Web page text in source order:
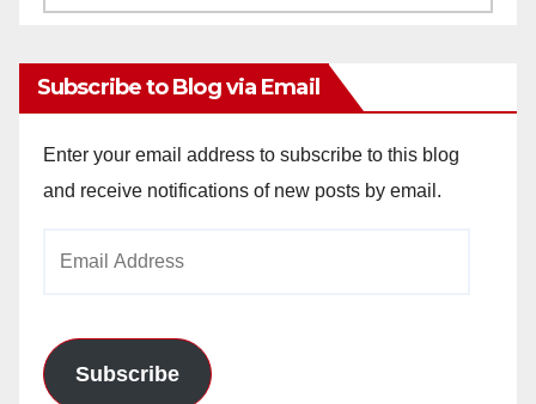
Subscribe to Blog via Email
Enter your email address to subscribe to this blog
and receive notifications of new posts by email.
Subscribe